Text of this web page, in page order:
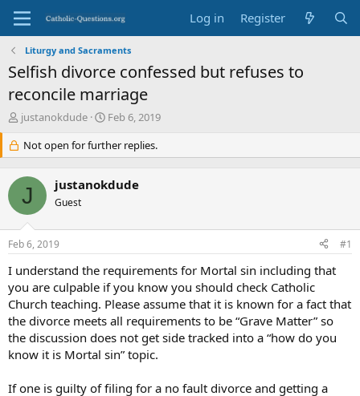
Log in Register
Liturgy and Sacraments
Selfish divorce confessed but refuses to
reconcile marriage
T
e
a
s
t
a
r
e
r
justanokdude
S
a
r
d
e
Feb 6, 2019
Not open for further replies.
J justanokdude
Guest
Feb 6, 2019 #1
I understand the requirements for Mortal sin including that
you are culpable if you know you should check Catholic
Church teaching. Please assume that it is known for a fact that
the divorce meets all requirements to be “Grave Matter” so
the discussion does not get side tracked into a “how do you
know it is Mortal sin” topic.
If one is guilty of filing for a no fault divorce and getting a